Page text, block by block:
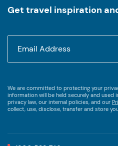
Get travel inspiration
We are committed to protecting your
information will be held securely and used
privacy law, our internal policies, and our
collect, use, disclose, transfer and store